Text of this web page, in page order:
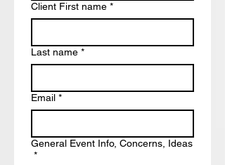
Client First name *
Last name *
Email *
General Event Info, Concerns, Ideas
*